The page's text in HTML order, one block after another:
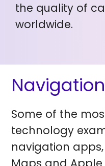
the quality of
worldwide.
Some of the
technology
navigation